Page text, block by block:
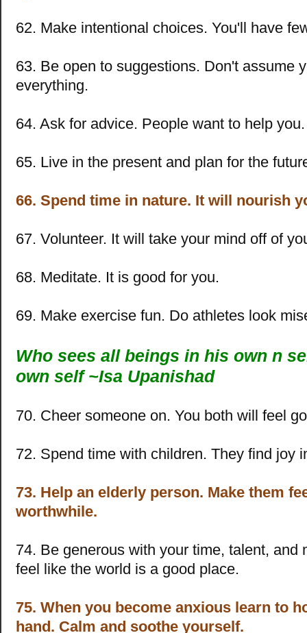
62. Make intentional choices. You'll have
63. Be open to suggestions. Don't assume
everything.
64. Ask for advice. People want to help you.
65. Live in the present and plan for the
66. Spend time in nature. It will nourish
67. Volunteer. It will take your mind off of
68. Meditate. It is good for you.
69. Make exercise fun. Do athletes look
Who sees all beings in his own n
own self ~Isa Upanishad
70. Cheer someone on. You both will feel
72. Spend time with children. They find joy
73. Help an elderly person. Make them
worthwhile.
74. Be generous with your time, talent, and
feel like the world is a good place.
75. When you become anxious learn to
hand. Calm and soothe yourself.